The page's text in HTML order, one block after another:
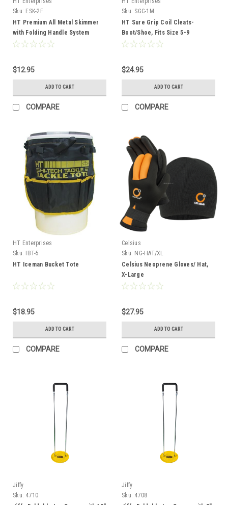
Sku: ESK-2F
HT Premium All Metal Skimmer
with Folding Handle System
$12.95
ADD TO CART
COMPARE
Sku: SGC-1M
HT Sure Grip Coil Cleats-
Boot/Shoe, Fits Size 5-9
$24.95
ADD TO CART
COMPARE
HT Enterprises
Sku: IBT-5
HT Iceman Bucket Tote
$18.95
ADD TO CART
COMPARE
Celsius
Sku: NG-HAT/XL
Celsius Neoprene Gloves/ Hat,
X-Large
$27.95
ADD TO CART
COMPARE
Jiffy
Sku: 4710
Jiffy
Sku: 4708